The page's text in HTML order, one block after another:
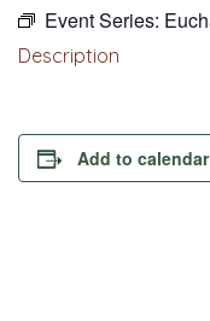
Event Series:
Description
Add to calendar